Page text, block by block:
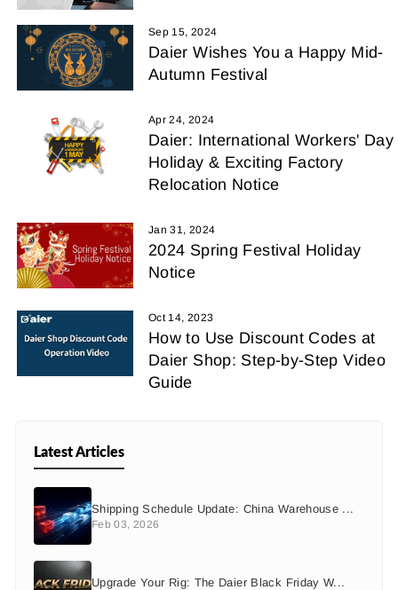
Latest Articles
Shipping Schedule Update: China Warehouse ...
Feb 03, 2026
Upgrade Your Rig: The Daier Black Friday W...
Sep 15, 2024
Daier Wishes You a Happy Mid-
Autumn Festival
Apr 24, 2024
Daier: International Workers' Day
Holiday & Exciting Factory
Relocation Notice
Jan 31, 2024
2024 Spring Festival Holiday
Notice
Oct 14, 2023
How to Use Discount Codes at
Daier Shop: Step-by-Step Video
Guide